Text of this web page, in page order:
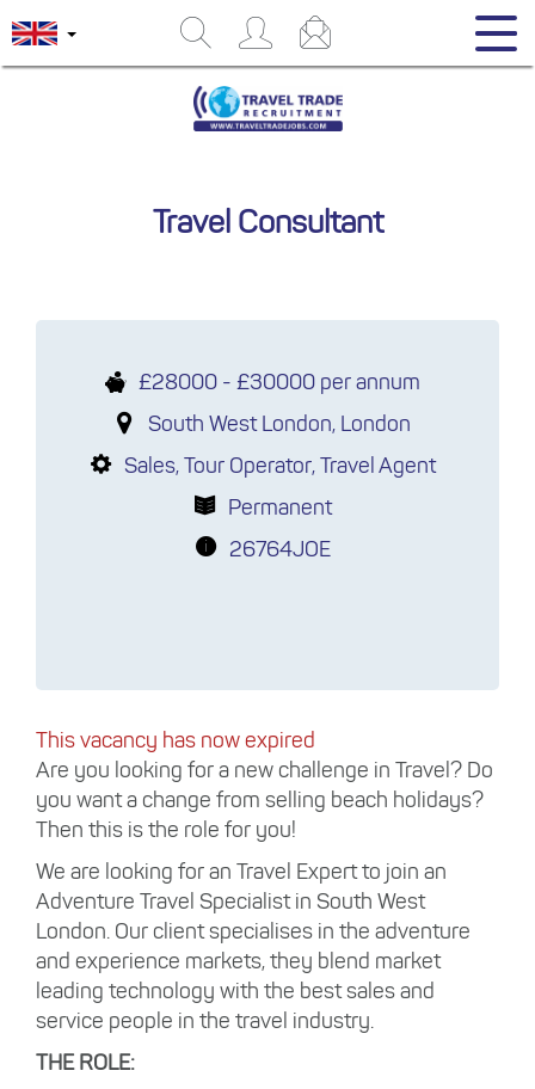
Travel Consultant
£28000 - £30000 per annum
South West London, London
Sales, Tour Operator, Travel Agent
Permanent
26764JOE
This vacancy has now expired
Are you looking for a new challenge in Travel? Do
you want a change from selling beach holidays?
Then this is the role for you!
We are looking for an Travel Expert to join an
Adventure Travel Specialist in South West
London. Our client specialises in the adventure
and experience markets, they blend market
leading technology with the best sales and
service people in the travel industry.
THE ROLE: